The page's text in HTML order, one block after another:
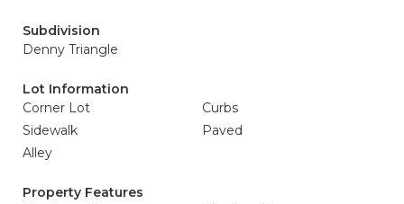
Subdivision
Denny Triangle
Lot Information
Corner Lot
Curbs
Sidewalk
Paved
Alley
Property Features